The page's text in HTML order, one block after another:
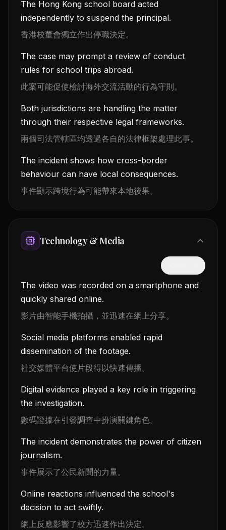
The Hong Kong school board acted
independently to suspend the principal.
香港校董會獨立作出停職決定。
The case may prompt a review of conduct
rules for school trips abroad.
此案可能促使檢討海外交流活動的行為守則。
Both jurisdictions are handling the matter
through their respective legal frameworks.
兩個司法管轄區均透過各自的法律框架處理此事。
The incident shows how cross-border
behaviour can have local consequences.
事件顯示跨境行為可能帶來本地後果。
Technology & Media
The video was recorded on a smartphone and
quickly shared online.
影片由智能手機拍攝，並迅速在網上分享。
Social media platforms enabled rapid
dissemination of the footage.
社交媒體平台使片段得以快速傳播。
Digital evidence played a key role in triggering
the investigation.
數碼證據在引發調查中扮演關鍵角色。
The incident demonstrates the power of citizen
journalism.
事件展示了公民新聞的力量。
Online reactions influenced the school's
decision to act swiftly.
網上反應影響了校方迅速作出決定。